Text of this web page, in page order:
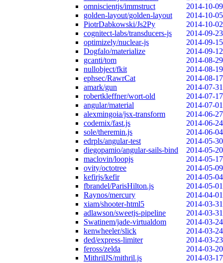
omniscientjs/immstruct
2014-10-09
golden-layout/golden-layout
2014-10-05
PiotrDabkowski/Js2Py
2014-10-02
cognitect-labs/transducers-js
2014-09-23
optimizely/nuclear-js
2014-09-15
Dogfalo/materialize
2014-09-12
gcanti/tom
2014-08-29
nullobject/fkit
2014-08-19
ephsec/RawrCat
2014-08-17
amark/gun
2014-07-31
robertkleffner/wort-old
2014-07-17
angular/material
2014-07-01
alexmingoia/jsx-transform
2014-06-27
codemix/fast.js
2014-06-24
sole/theremin.js
2014-06-04
edrpls/angular-test
2014-05-30
diegopamio/angular-sails-bind
2014-05-20
maclovin/loopjs
2014-05-17
ovity/octotree
2014-05-09
kefirjs/kefir
2014-05-04
fbrandel/ParisHilton.js
2014-05-01
Raynos/mercury
2014-04-01
xiam/shooter-html5
2014-03-31
adlawson/sweetjs-pipeline
2014-03-31
Swatinem/jade-virtualdom
2014-03-24
kenwheeler/slick
2014-03-24
ded/express-limiter
2014-03-23
feross/zelda
2014-03-20
MithrilJS/mithril.js
2014-03-17